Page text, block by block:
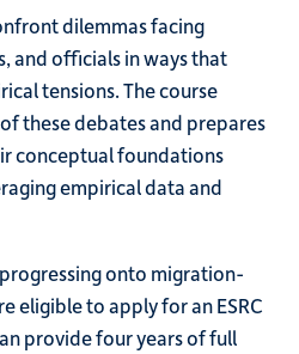
dilemmas facing
and officials in ways that
tensions. The course
these debates and prepares
conceptual foundations
empirical data and
onto migration-
eligible to apply for an ESRC
provide four years of full